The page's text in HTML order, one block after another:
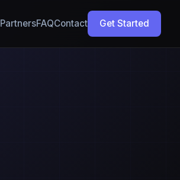
PartnersFAQContact Get Started